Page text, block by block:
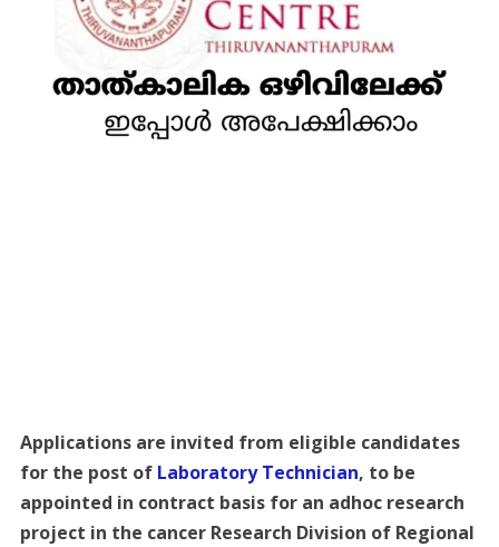
Applications are invited from eligible candidates
for the post of Laboratory Technician, to be
appointed in contract basis for an adhoc research
project in the cancer Research Division of Regional